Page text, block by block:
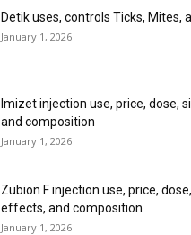
Detik uses, controls Ticks, Mites,
January 1, 2026
Imizet injection use, price, dose,
and composition
January 1, 2026
Zubion F injection use, price,
effects, and composition
January 1, 2026